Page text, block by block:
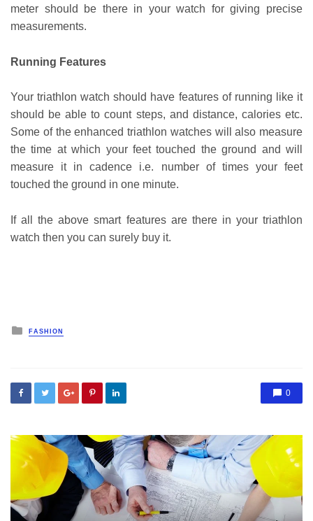
meter should be there in your watch for giving precise
measurements.
Running Features
Your triathlon watch should have features of running like it
should be able to count steps, and distance, calories etc.
Some of the enhanced triathlon watches will also measure
the time at which your feet touched the ground and will
measure it in cadence i.e. number of times your feet
touched the ground in one minute.
If all the above smart features are there in your triathlon
watch then you can surely buy it.
Posted
in
FASHION
0